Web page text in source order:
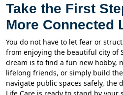
Take the First
More Connected
You do not have to let fear or
from enjoying the beautiful city of
dream is to find a fun new hobby,
lifelong friends, or simply build
navigate public spaces safely, the